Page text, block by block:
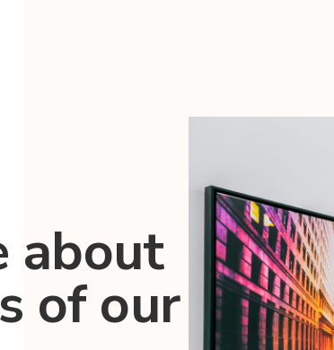
about
of our